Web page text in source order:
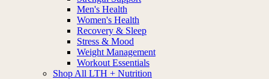
Men's Health
Women's Health
Recovery & Sleep
Stress & Mood
Weight Management
Workout Essentials
Shop All LTH + Nutrition